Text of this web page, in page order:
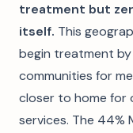
treatment but
itself. This
begin treatment
communities for
closer to home for
services. The 44%